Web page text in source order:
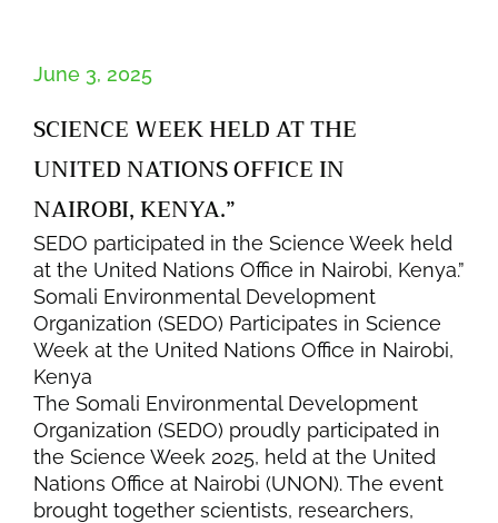
June 3, 2025
SCIENCE WEEK HELD AT THE
UNITED NATIONS OFFICE IN
NAIROBI, KENYA.”
SEDO participated in the Science Week held
at the United Nations Office in Nairobi, Kenya.”
Somali Environmental Development
Organization (SEDO) Participates in Science
Week at the United Nations Office in Nairobi,
Kenya
The Somali Environmental Development
Organization (SEDO) proudly participated in
the Science Week 2025, held at the United
Nations Office at Nairobi (UNON). The event
brought together scientists, researchers,